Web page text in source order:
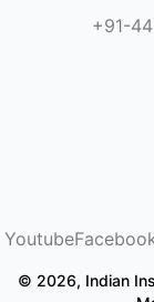
+91-
Youtube
© 2026, Indian